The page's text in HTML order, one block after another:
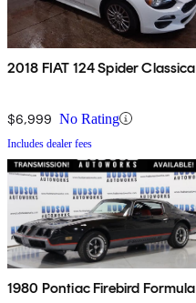
2018 FIAT 124 Spider Classica
$6,999 No Rating
Includes dealer fees
1980 Pontiac Firebird Formula